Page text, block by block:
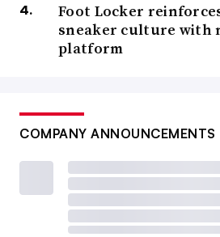
Foot Locker
sneaker culture with
platform
COMPANY ANNOUNCEMENTS